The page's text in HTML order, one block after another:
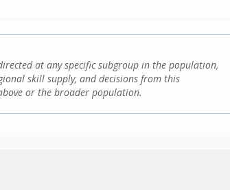
at any specific subgroup in the population,
skill supply, and decisions from this
or the broader population.